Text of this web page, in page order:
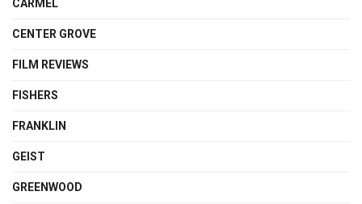
CARMEL
CENTER GROVE
FILM REVIEWS
FISHERS
FRANKLIN
GEIST
GREENWOOD